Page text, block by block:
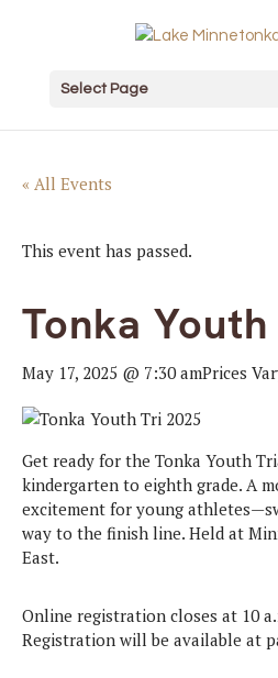
Select Page
« All Events
This event has passed.
Tonka
May 17, 2025 @ 7:30 amPrices
Get ready for the Tonka Youth
kindergarten to eighth grade. A
excitement for young
way to the finish line. Held at
East.
Online registration closes at 10
Registration will be available at